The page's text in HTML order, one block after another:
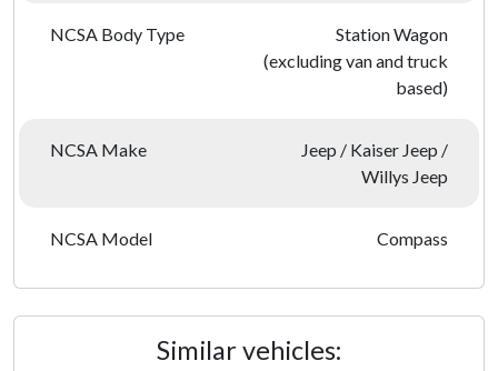
NCSA Body Type
Station Wagon
(excluding van and truck
based)
NCSA Make
Jeep / Kaiser Jeep /
Willys Jeep
NCSA Model Compass
Similar vehicles: